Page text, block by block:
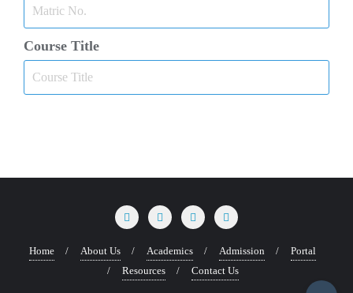
Course Title
Home About Us Academics Admission
Portal
Resources
Contact Us